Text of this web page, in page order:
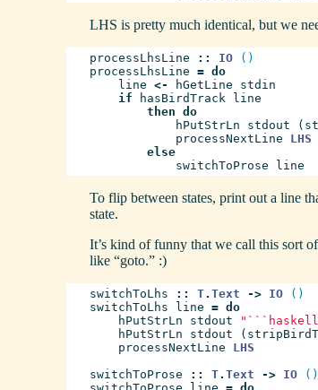
LHS is pretty much identical, but we
processLhsLine :: IO
()
processLhsLine = do
line <- hGetLine
stdin
if
hasBirdTrack
line
then do
hPutStrLn
stdout (
processNextLine
LHS
else
switchToProse
line
To flip between states, print out a line
state.
It’s kind of funny that we call this sort
like “goto.” :)
switchToLhs :: T. Text -> IO
()
switchToLhs
line = do
hPutStrLn
stdout
hPutStrLn
stdout (
processNextLine
LHS
switchToProse
:: T. Text -> IO
()